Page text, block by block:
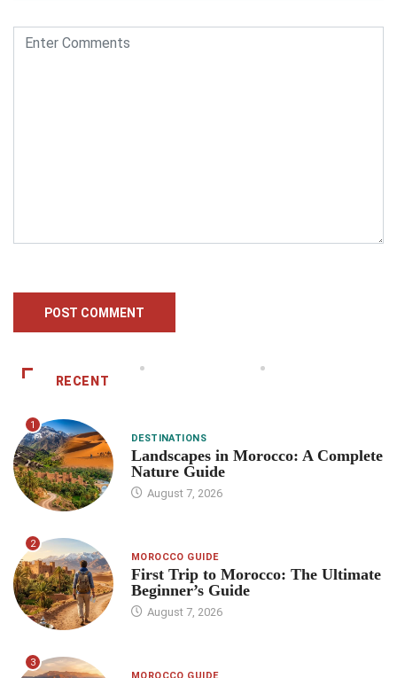
RECENT
1
DESTINATIONS
Landscapes in Morocco: A Complete
Nature Guide
August 7, 2026
2
MOROCCO GUIDE
First Trip to Morocco: The Ultimate
Beginner’s Guide
August 7, 2026
3
MOROCCO GUIDE